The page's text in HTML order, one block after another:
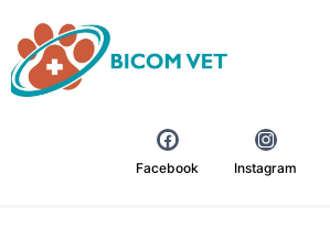
Facebook Instagram